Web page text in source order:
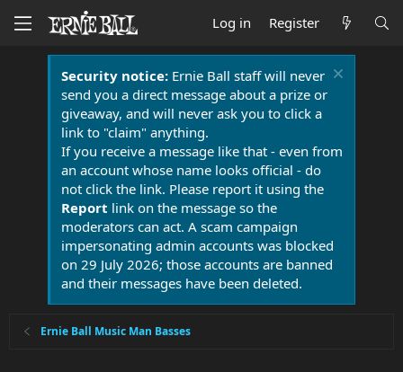
Log in Register
Security notice:Ernie Ball staff will never
send you a direct message about a prize or
giveaway, and will never ask you to click a
link to "claim" anything.
If you receive a message like that - even from
an account whose name looks official - do
not click the link. Please report it using the
Report link on the message so the
moderators can act. A scam campaign
impersonating admin accounts was blocked
on 29 July 2026; those accounts are banned
and their messages have been deleted.
Ernie Ball Music Man Basses